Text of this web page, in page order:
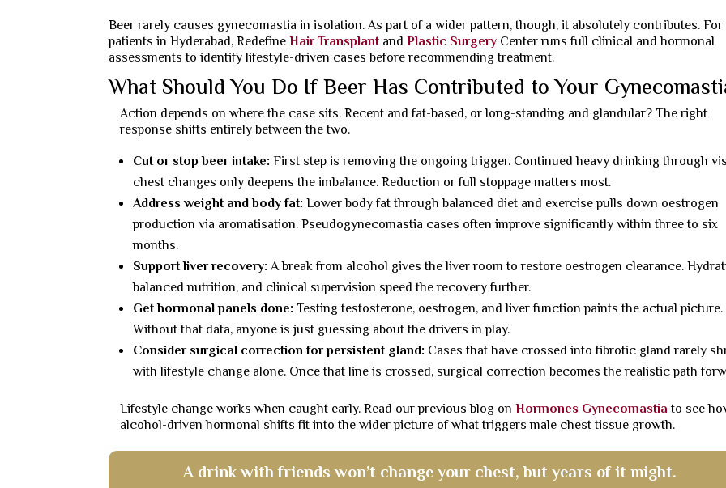
Beer rarely causes gynecomastia in isolation. As part of a wider pattern, though, it absolutely contributes. For
patients in Hyderabad, RedefineHair Transplantand Plastic Surgery Center runs full clinical and hormonal
assessments to identify lifestyle-driven cases before recommending treatment.
What Should You Do If Beer Has Contributed to Your
Action depends on where the case sits. Recent and fat-based, or long-standing and glandular? The right
response shifts entirely between the two.
Cut or stop beer intake: First step is removing the ongoing trigger. Continued heavy drinking through
chest changes only deepens the imbalance. Reduction or full stoppage matters most.
Address weight and body fat: Lower body fat through balanced diet and exercise pulls down oestrogen
production via aromatisation. Pseudogynecomastia cases often improve significantly within three to six
months.
Support liver recovery: A break from alcohol gives the liver room to restore oestrogen clearance.
balanced nutrition, and clinical supervision speed the recovery further.
Get hormonal panels done: Testing testosterone, oestrogen, and liver function paints the actual picture.
Without that data, anyone is just guessing about the drivers in play.
Consider surgical correction for persistent gland: Cases that have crossed into fibrotic gland rarely
with lifestyle change alone. Once that line is crossed, surgical correction becomes the realistic path
Lifestyle change works when caught early. Read our previous blog on Hormones Gynecomastia to see
alcohol-driven hormonal shifts fit into the wider picture of what triggers male chest tissue growth.
A drink with friends won’t change your chest, but years of it might.